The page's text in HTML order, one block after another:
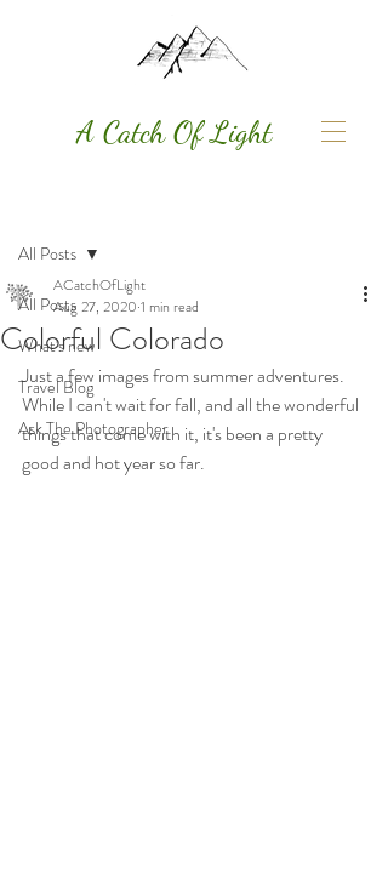
A Catch Of Light
All Posts
What's new
Travel Blog
Ask The Photographer
All Posts
Colorful Colorado
ACatchOfLight
Aug 27, 2020 1 min read
Just a few images from summer adventures.
While I can't wait for fall, and all the wonderful
things that come with it, it's been a pretty
good and hot year so far.